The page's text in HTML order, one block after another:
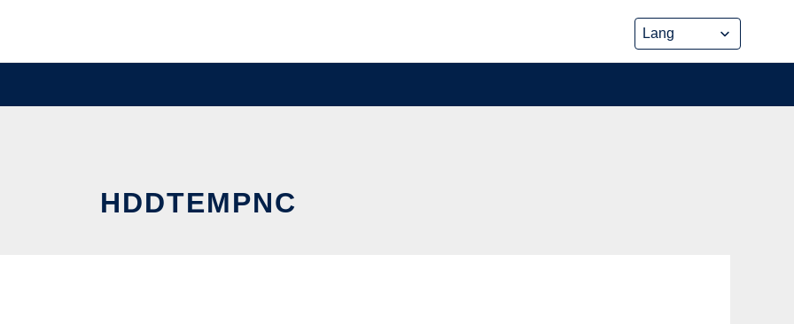
HDDTEMPNC